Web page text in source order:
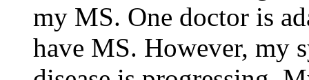
my MS. One doctor is
have MS. However, my